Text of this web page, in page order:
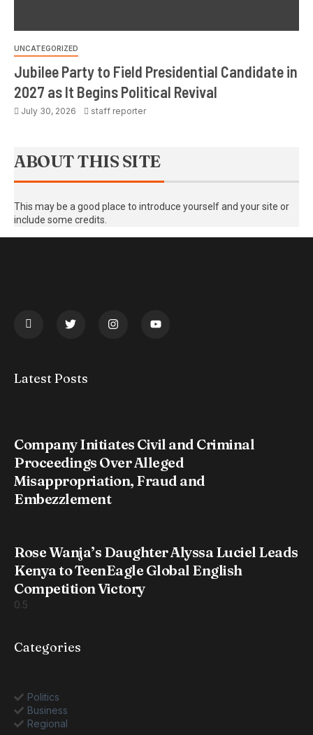
UNCATEGORIZED
Jubilee Party to Field Presidential Candidate in
2027 as It Begins Political Revival
July 30, 2026 staff reporter
ABOUT THIS SITE
This may be a good place to introduce yourself and your site or
include some credits.
Latest Posts
Company Initiates Civil and Criminal
Proceedings Over Alleged
Misappropriation, Fraud and
Embezzlement
Rose Wanja’s Daughter Alyssa Luciel Leads
Kenya to TeenEagle Global English
Competition Victory
Categories
Politics
Business
Regional